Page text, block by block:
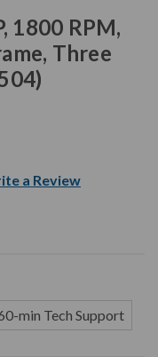
1800 RPM,
Three
a Review
min Tech Support